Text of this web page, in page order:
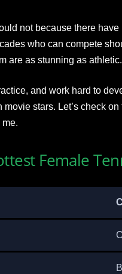
not because there
who can compete
are as stunning as athletic.
and work hard to
stars. Let’s check
Female